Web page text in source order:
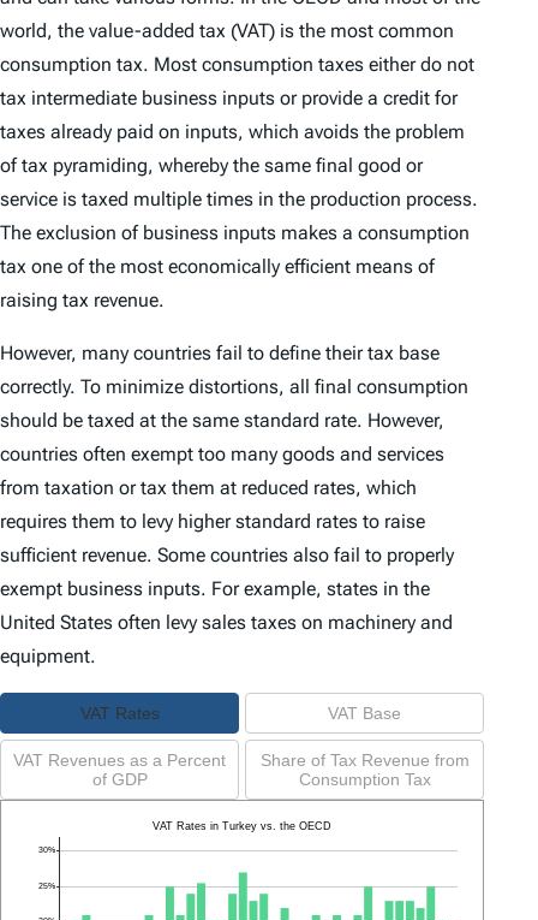
world, the value-added tax (VAT) is the most common
consumption tax. Most consumption taxes either do not
tax intermediate business inputs or provide a credit for
taxes already paid on inputs, which avoids the problem
of tax pyramiding, whereby the same final good or
service is taxed multiple times in the production process.
The exclusion of business inputs makes a consumption
tax one of the most economically efficient means of
raising tax revenue.
However, many countries fail to define their tax base
correctly. To minimize distortions, all final consumption
should be taxed at the same standard rate. However,
countries often exempt too many goods and services
from taxation or tax them at reduced rates, which
requires them to levy higher standard rates to raise
sufficient revenue. Some countries also fail to properly
exempt business inputs. For example, states in the
United States often levy sales taxes on machinery and
equipment.